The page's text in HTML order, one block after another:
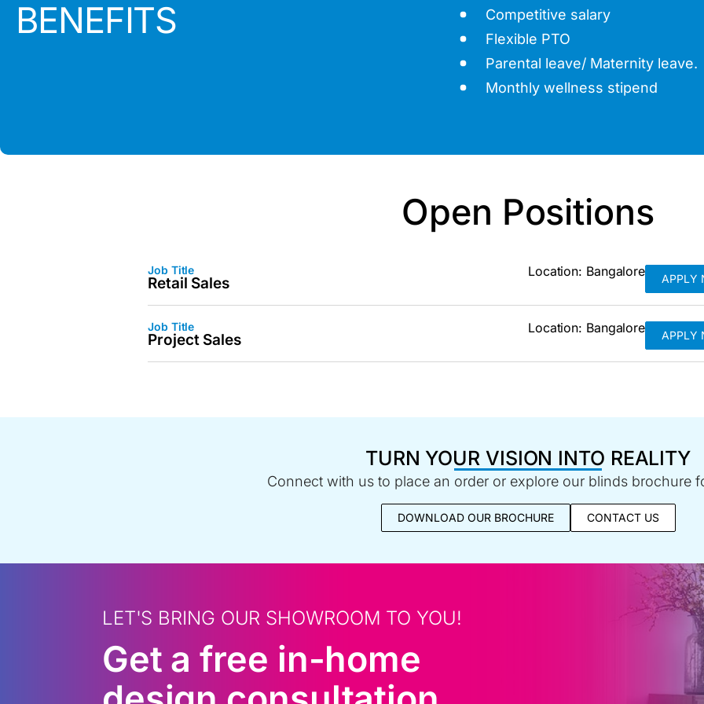
BENEFITS
Competitive salary
Flexible PTO
Parental leave/ Maternity leave.
Monthly wellness stipend
Open Positions
Job Title
Retail Sales
Location: Bangalore APPLY
Job Title
Project Sales
Location: Bangalore APPLY
TURN YOUR VISION INTO REALITY
Connect with us to place an order or explore our blinds brochure
DOWNLOAD OUR BROCHURE CONTACT US
LET'S BRING OUR SHOWROOM TO YOU!
Get a free in-home